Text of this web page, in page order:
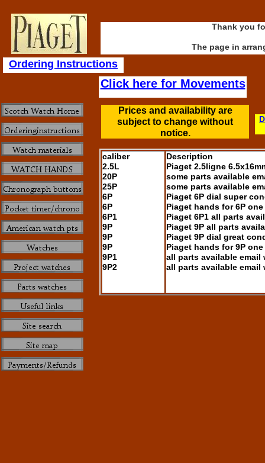
Thank you
The page in
Click here for Movements
Prices and availability are
subject to change without
notice.
caliber
2.5L
20P
25P
6P
6P
6P1
9P
9P
9P
9P1
9P2
Description
Piaget 2.5ligne
some parts available
some parts available
Piaget 6P dial super
Piaget hands for 6P
Piaget 6P1 all parts
Piaget 9P all parts
Piaget 9P dial great
Piaget hands for 9P
all parts available email
all parts available email
Ordering Instructions